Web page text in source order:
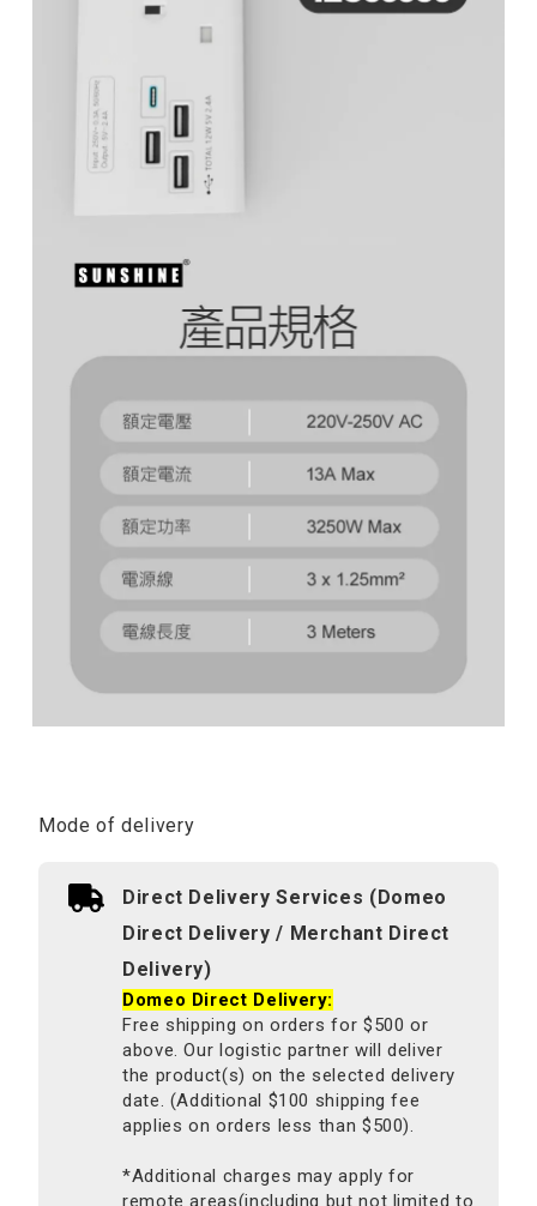
Mode of delivery
Direct Delivery Services (Domeo
Direct Delivery / Merchant Direct
Delivery)
Domeo Direct Delivery:
Free shipping on orders for $500 or
above. Our logistic partner will deliver
the product(s) on the selected delivery
date. (Additional $100 shipping fee
applies on orders less than $500).
*Additional charges may apply for
remote areas(including but not limited to